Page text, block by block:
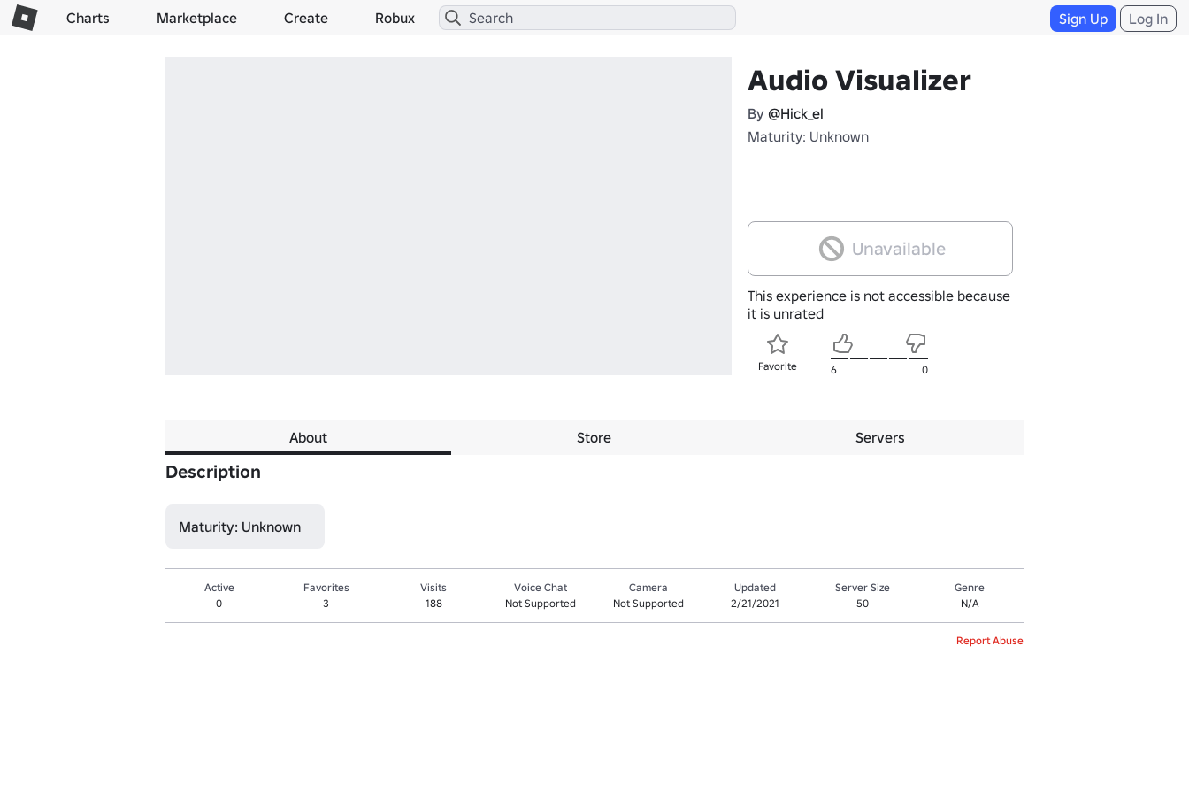
Charts Marketplace Create Robux Sign Up Log In
Audio Visualizer
By @Hick_el
Maturity: Unknown
Unavailable
This experience is not accessible because
it is unrated
Favorite 6 0
About Store Servers
Description
Maturity: Unknown
Active
0
Favorites
3
Visits
188
Voice Chat
Not Supported
Camera
Not Supported
Updated
2/21/2021
Server Size
50
Genre
N/A
Report Abuse